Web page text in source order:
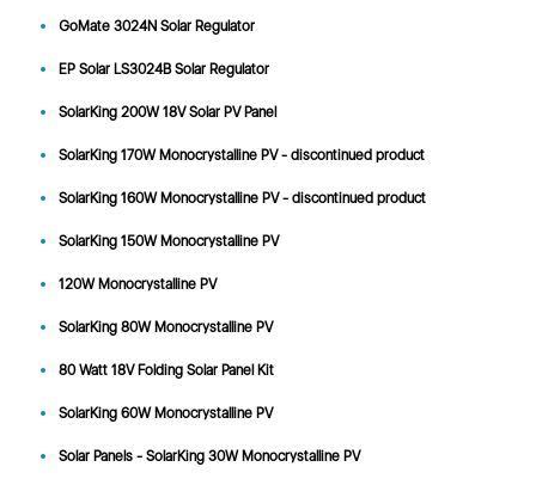
GoMate 3024N Solar Regulator
EP Solar LS3024B Solar Regulator
SolarKing 200W 18V Solar PV Panel
SolarKing 170W Monocrystalline PV - discontinued product
SolarKing 160W Monocrystalline PV - discontinued product
SolarKing 150W Monocrystalline PV
120W Monocrystalline PV
SolarKing 80W Monocrystalline PV
80 Watt 18V Folding Solar Panel Kit
SolarKing 60W Monocrystalline PV
Solar Panels - SolarKing 30W Monocrystalline PV